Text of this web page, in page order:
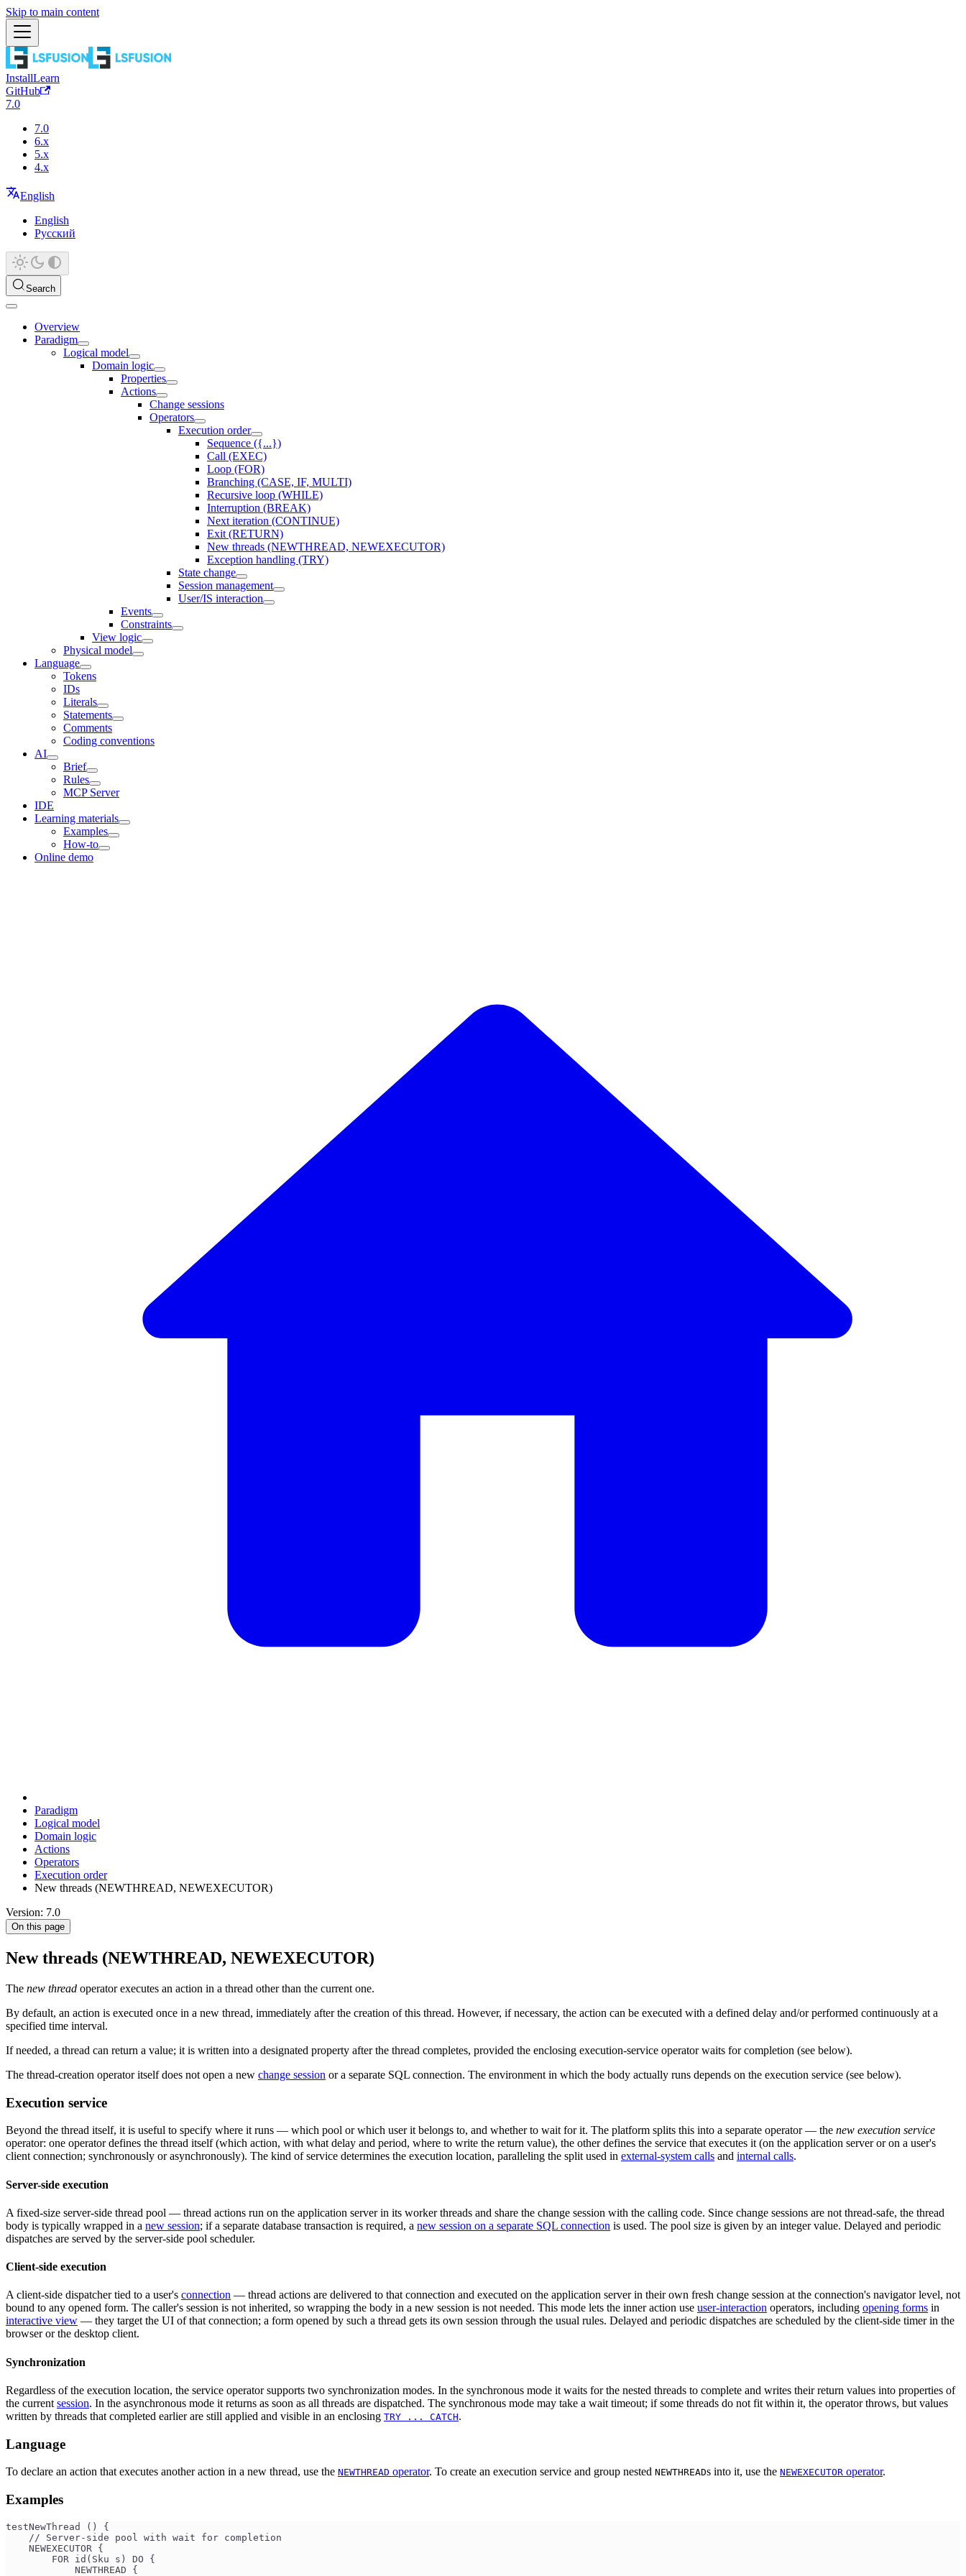
Skip to main content
InstallLearn
GitHub
7.0
7.0
6.x
5.x
4.x
English
English
Русский
Search
Overview
Paradigm
Logical model
Domain logic
Properties
Actions
Change sessions
Оperators
Execution order
Sequence ({...})
Call (EXEC)
Loop (FOR)
Branching (CASE, IF, MULTI)
Recursive loop (WHILE)
Interruption (BREAK)
Next iteration (CONTINUE)
Exit (RETURN)
New threads (NEWTHREAD, NEWEXECUTOR)
Exception handling (TRY)
State change
Session management
User/IS interaction
Events
Constraints
View logic
Physical model
Language
Tokens
IDs
Literals
Statements
Comments
Coding conventions
AI
Brief
Rules
MCP Server
IDE
Learning materials
Examples
How-to
Online demo
Paradigm
Logical model
Domain logic
Actions
Оperators
Execution order
New threads (NEWTHREAD, NEWEXECUTOR)
Version: 7.0
On this page
New threads (NEWTHREAD, NEWEXECUTOR)
The new thread operator executes an action in a thread other than the current one.
By default, an action is executed once in a new thread, immediately after the creation of this thread. However, if necessary, the action can be executed with a defined delay and/or performed continuously at a
specified time interval.
If needed, a thread can return a value; it is written into a designated property after the thread completes, provided the enclosing execution-service operator waits for completion (see below).
The thread-creation operator itself does not open a new change session or a separate SQL connection. The environment in which the body actually runs depends on the execution service (see below).
Execution service
Beyond the thread itself, it is useful to specify where it runs — which pool or which user it belongs to, and whether to wait for it. The platform splits this into a separate operator — the new execution service
operator: one operator defines the thread itself (which action, with what delay and period, where to write the return value), the other defines the service that executes it (on the application server or on a user's
client connection; synchronously or asynchronously). The kind of service determines the execution location, paralleling the split used in external-system calls and internal calls.
Server-side execution
A fixed-size server-side thread pool — thread actions run on the application server in its worker threads and share the change session with the calling code. Since change sessions are not thread-safe, the thread
body is typically wrapped in a new session; if a separate database transaction is required, a new session on a separate SQL connection is used. The pool size is given by an integer value. Delayed and periodic
dispatches are served by the server-side pool scheduler.
Client-side execution
A client-side dispatcher tied to a user's connection — thread actions are delivered to that connection and executed on the application server in their own fresh change session at the connection's navigator level, not
bound to any opened form. The caller's session is not inherited, so wrapping the body in a new session is not needed. This mode lets the inner action use user-interaction operators, including opening forms in
interactive view — they target the UI of that connection; a form opened by such a thread gets its own session through the usual rules. Delayed and periodic dispatches are scheduled by the client-side timer in the
browser or the desktop client.
Synchronization
Regardless of the execution location, the service operator supports two synchronization modes. In the synchronous mode it waits for the nested threads to complete and writes their return values into properties of
the current session. In the asynchronous mode it returns as soon as all threads are dispatched. The synchronous mode may take a wait timeout; if some threads do not fit within it, the operator throws, but values
written by threads that completed earlier are still applied and visible in an enclosing TRY ... CATCH.
Language
To declare an action that executes another action in a new thread, use the NEWTHREAD operator. To create an execution service and group nested NEWTHREADs into it, use the NEWEXECUTOR operator.
Examples
testNewThread () {
    // Server-side pool with wait for completion
    NEWEXECUTOR {
        FOR id(Sku s) DO {
            NEWTHREAD {